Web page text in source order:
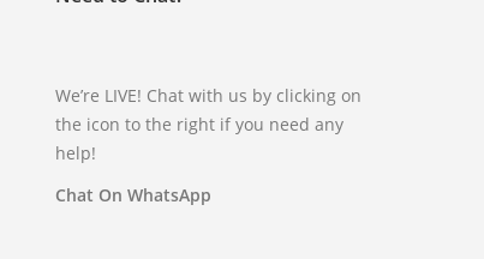
We’re LIVE! Chat with us by clicking on
the icon to the right if you need any
help!
Chat On WhatsApp